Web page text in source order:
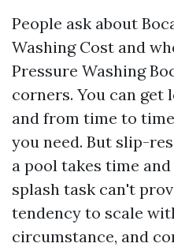
People ask about
Washing Cost and
Pressure Washing
corners. You can
and from time to
you need. But slip-
a pool takes time
splash task can't
tendency to scale
circumstance, and